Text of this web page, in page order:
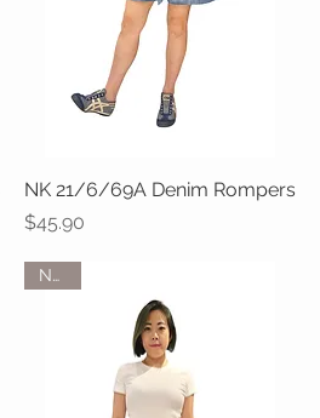
Quick View
NK 21/6/69A Denim Rompers
Price
$45.90
NEW